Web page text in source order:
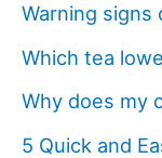
Warning
Which tea
Why does my
5 Quick and